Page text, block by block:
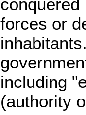
conquered
forces or
including
(authority